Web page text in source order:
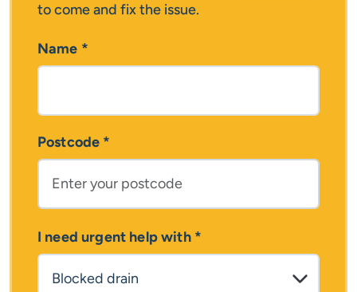
to come and fix the issue.
Name *
Postcode *
I need urgent help with*